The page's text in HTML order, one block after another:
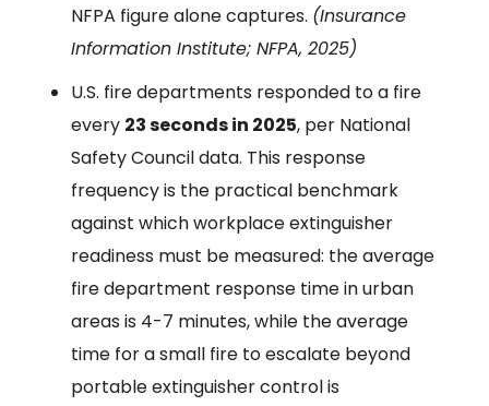
NFPA figure alone captures. (Insurance
Information Institute; NFPA, 2025)
U.S. fire departments responded to a fire
every 23 seconds in 2025, per National
Safety Council data. This response
frequency is the practical benchmark
against which workplace extinguisher
readiness must be measured: the average
fire department response time in urban
areas is 4-7 minutes, while the average
time for a small fire to escalate beyond
portable extinguisher control is